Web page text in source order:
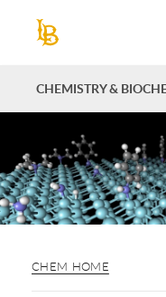
CHEMISTRY &
CHEM HOME